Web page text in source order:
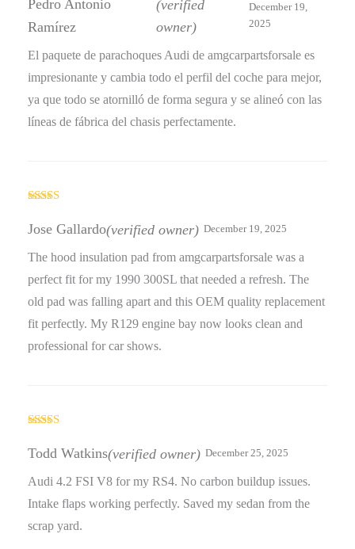
Pedro Antonio
Ramírez
(verified
owner)
December 19,
2025
El paquete de parachoques Audi de amgcarpartsforsale es
impresionante y cambia todo el perfil del coche para mejor,
ya que todo se atornilló de forma segura y se alineó con las
líneas de fábrica del chasis perfectamente.
of 5
Jose Gallardo(verified owner) December 19, 2025
The hood insulation pad from amgcarpartsforsale was a
perfect fit for my 1990 300SL that needed a refresh. The
old pad was falling apart and this OEM quality replacement
fit perfectly. My R129 engine bay now looks clean and
professional for car shows.
out of 5
Todd Watkins(verified owner) December 25, 2025
Audi 4.2 FSI V8 for my RS4. No carbon buildup issues.
Intake flaps working perfectly. Saved my sedan from the
scrap yard.